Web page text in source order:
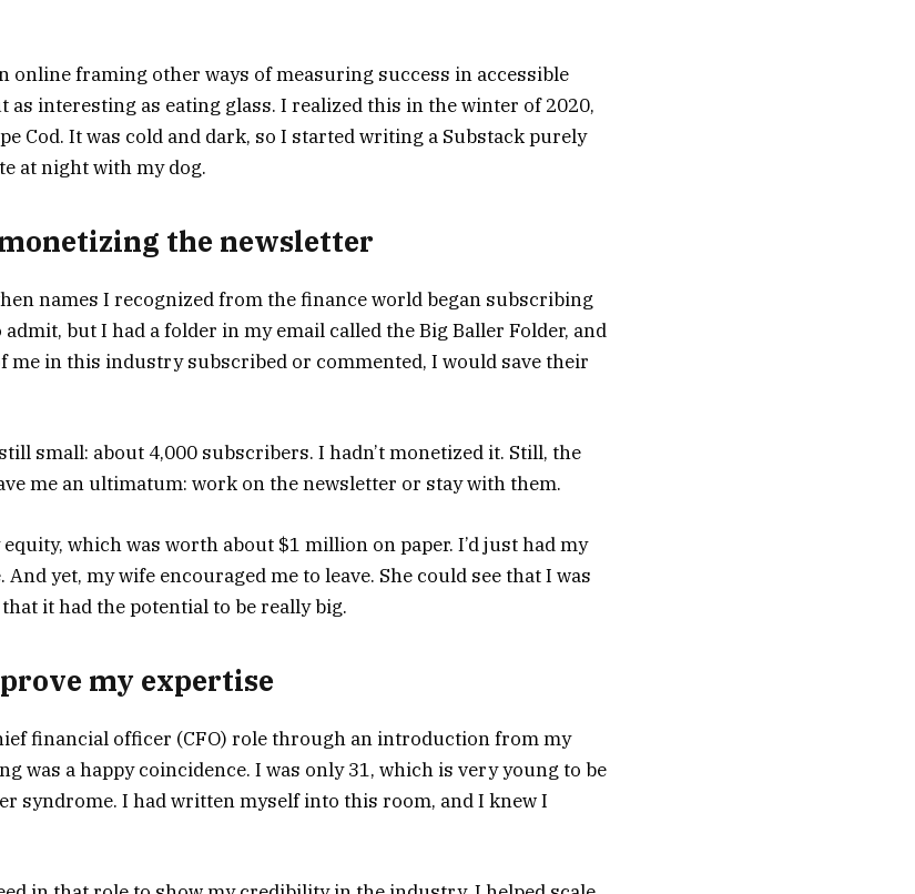
online framing other ways of measuring success in accessible
as interesting as eating glass. I realized this in the winter of 2020,
Cod. It was cold and dark, so I started writing a Substack purely
at night with my dog.
the newsletter
names I recognized from the finance world began subscribing
but I had a folder in my email called the Big Baller Folder, and
me in this industry subscribed or commented, I would save their
small: about 4,000 subscribers. I hadn’t monetized it. Still, the
me an ultimatum: work on the newsletter or stay with them.
which was worth about $1 million on paper. I’d just had my
yet, my wife encouraged me to leave. She could see that I was
it had the potential to be really big.
my expertise
financial officer (CFO) role through an introduction from my
was a happy coincidence. I was only 31, which is very young to be
syndrome. I had written myself into this room, and I knew I